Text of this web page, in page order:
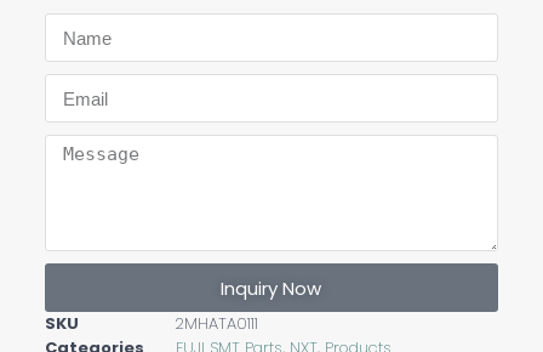
Inquiry Now
SKU
2MHATA0111